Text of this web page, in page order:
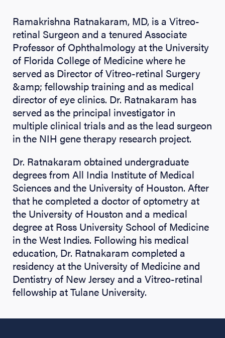
Ramakrishna Ratnakaram, MD, is a Vitreo-
retinal Surgeon and a tenured Associate
Professor of Ophthalmology at the University
of Florida College of Medicine where he
served as Director of Vitreo-retinal Surgery
&amp; fellowship training and as medical
director of eye clinics. Dr. Ratnakaram has
served as the principal investigator in
multiple clinical trials and as the lead surgeon
in the NIH gene therapy research project.
Dr. Ratnakaram obtained undergraduate
degrees from All India Institute of Medical
Sciences and the University of Houston. After
that he completed a doctor of optometry at
the University of Houston and a medical
degree at Ross University School of Medicine
in the West Indies. Following his medical
education, Dr. Ratnakaram completed a
residency at the University of Medicine and
Dentistry of New Jersey and a Vitreo-retinal
fellowship at Tulane University.